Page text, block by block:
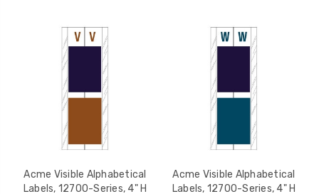
Acme Visible Alphabetical
Labels, 12700-Series, 4" H
Acme Visible Alphabetical
Labels, 12700-Series, 4" H